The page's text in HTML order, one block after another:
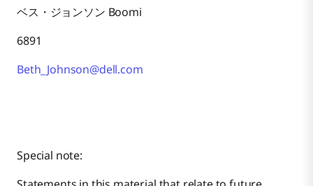
ベス・ジョンソン Boomi
6891
Beth_Johnson@dell.com
Special note: